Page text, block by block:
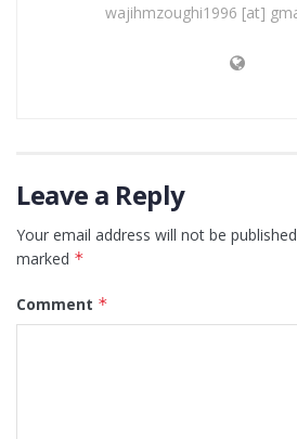
wajihmzoughi1996 [at]
Leave a Reply
Your email address will not be
marked *
Comment *